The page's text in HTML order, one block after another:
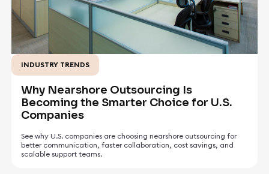
INDUSTRY TRENDS
May 5, 2026
Why Nearshore Outsourcing Is
Becoming the Smarter Choice for U.S.
Companies
See why U.S. companies are choosing nearshore outsourcing for
better communication, faster collaboration, cost savings, and
scalable support teams.